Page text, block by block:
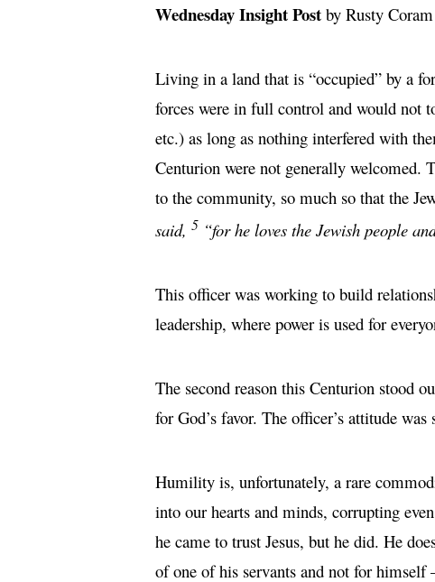
Wednesday Insight Post by Rusty Coram
Living in a land that is “occupied” by a
forces were in full control and would not
etc.) as long as nothing interfered with
Centurion were not generally welcomed.
to the community, so much so that the
said, 5 “for he loves the Jewish people
This officer was working to build
leadership, where power is used for
The second reason this Centurion stood
for God’s favor. The officer’s attitude was
Humility is, unfortunately, a rare
into our hearts and minds, corrupting
he came to trust Jesus, but he did. He
of one of his servants and not for